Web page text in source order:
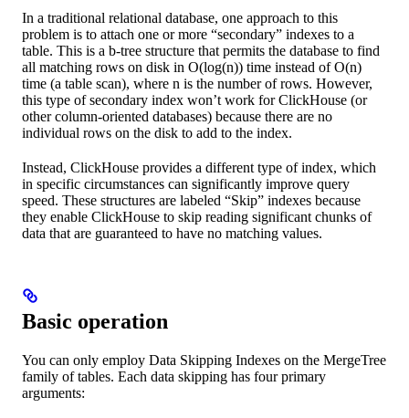
In a traditional relational database, one approach to this
problem is to attach one or more “secondary” indexes to a
table. This is a b-tree structure that permits the database to find
all matching rows on disk in O(log(n)) time instead of O(n)
time (a table scan), where n is the number of rows. However,
this type of secondary index won’t work for ClickHouse (or
other column-oriented databases) because there are no
individual rows on the disk to add to the index.
Instead, ClickHouse provides a different type of index, which
in specific circumstances can significantly improve query
speed. These structures are labeled “Skip” indexes because
they enable ClickHouse to skip reading significant chunks of
data that are guaranteed to have no matching values.
Basic operation
You can only employ Data Skipping Indexes on the MergeTree
family of tables. Each data skipping has four primary
arguments: